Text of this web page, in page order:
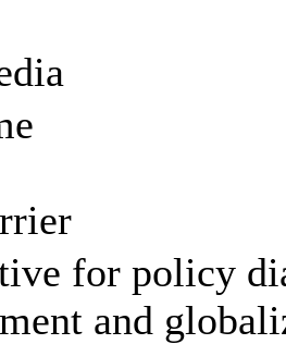
for policy
and